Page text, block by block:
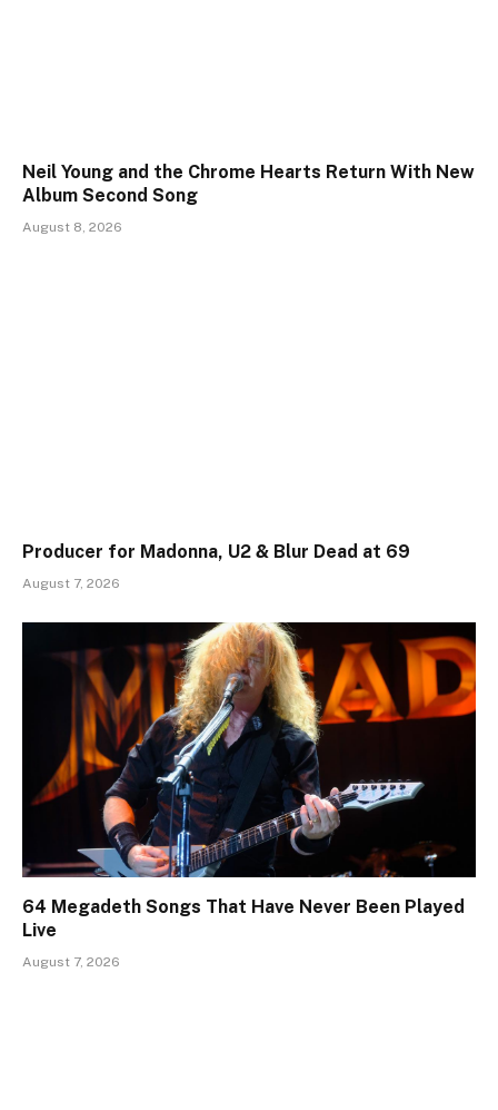
Neil Young and the Chrome Hearts Return With New
Album Second Song
August 8, 2026
Producer for Madonna, U2 & Blur Dead at 69
August 7, 2026
64 Megadeth Songs That Have Never Been Played
Live
August 7, 2026